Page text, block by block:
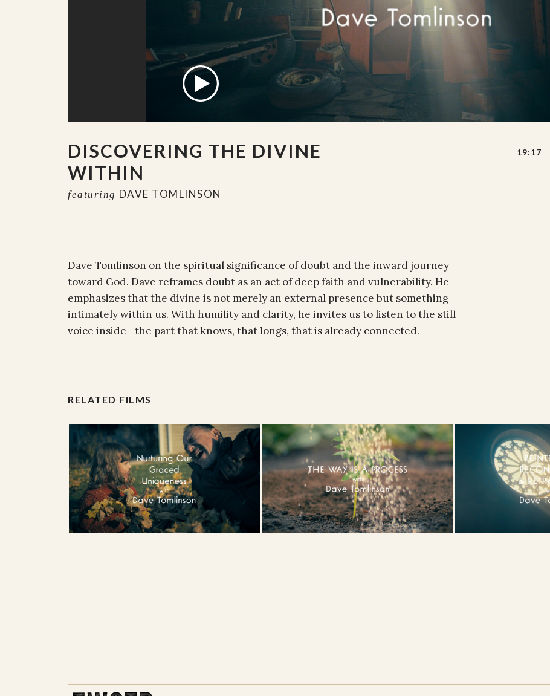
DISCOVERING THE DIVINE
WITHIN
featuring DAVE TOMLINSON
19:17
Dave Tomlinson on the spiritual significance of doubt and the inward journey
toward God. Dave reframes doubt as an act of deep faith and vulnerability. He
emphasizes that the divine is not merely an external presence but something
intimately within us. With humility and clarity, he invites us to listen to the still
voice inside—the part that knows, that longs, that is already connected.
RELATED FILMS